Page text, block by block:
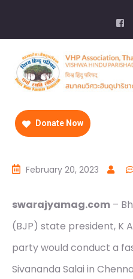
Donate Now
February 20, 2023
swarajyamag.com –
(BJP) state president, K
party would conduct a
Sivananda Salai in